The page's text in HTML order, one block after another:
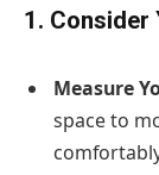
1. Consider
Measure
space to